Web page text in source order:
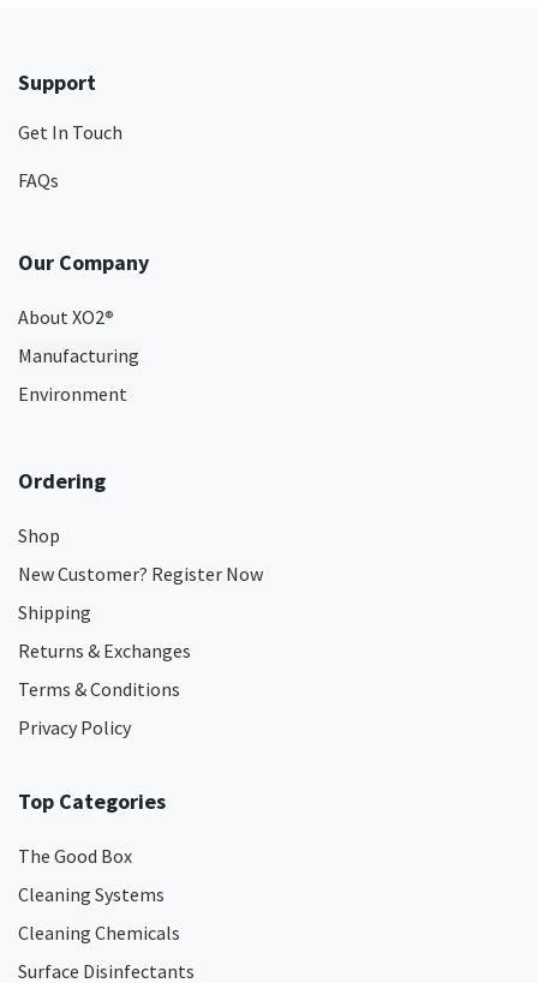
Support
Get In Touch
FAQs
Our Company
About XO2®
Manufacturing
Environment
Ordering
Shop
New Customer? Register Now
Shipping
Returns & Exchanges
Terms & Conditions
Privacy Policy
Top Categories
The Good Box
Cleaning Systems
Cleaning Chemicals
Surface Disinfectants